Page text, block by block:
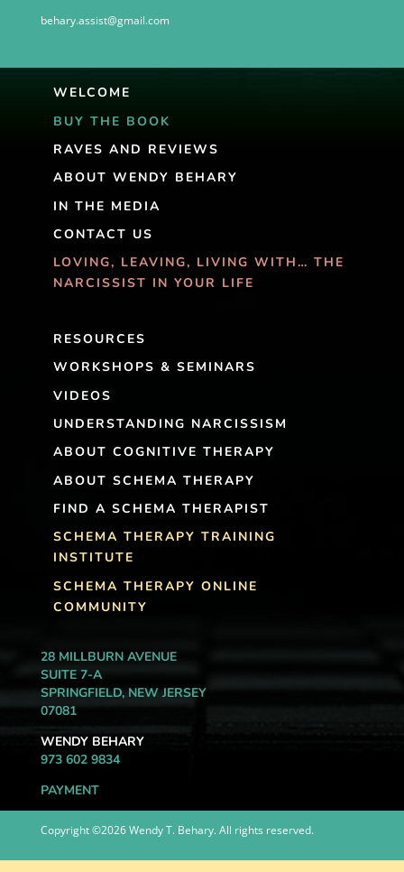
behary.assist@gmail.com
WELCOME
BUY THE BOOK
RAVES AND REVIEWS
ABOUT WENDY BEHARY
IN THE MEDIA
CONTACT US
LOVING, LEAVING, LIVING WITH… THE
NARCISSIST IN YOUR LIFE
RESOURCES
WORKSHOPS & SEMINARS
VIDEOS
UNDERSTANDING NARCISSISM
ABOUT COGNITIVE THERAPY
ABOUT SCHEMA THERAPY
FIND A SCHEMA THERAPIST
SCHEMA THERAPY TRAINING
INSTITUTE
SCHEMA THERAPY ONLINE
COMMUNITY
28 MILLBURN AVENUE
SUITE 7-A
SPRINGFIELD, NEW JERSEY
07081
WENDY BEHARY
973 602 9834
PAYMENT
Copyright ©2026 Wendy T. Behary. All rights reserved.